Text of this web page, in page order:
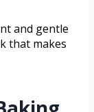
and gentle
that makes